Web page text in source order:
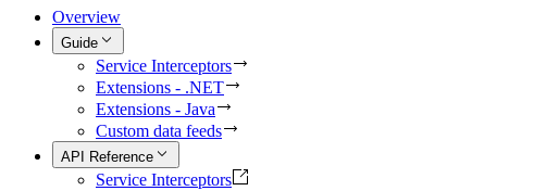
Overview
Guide
Service Interceptors
Extensions - .NET
Extensions - Java
Custom data feeds
API Reference
Service Interceptors